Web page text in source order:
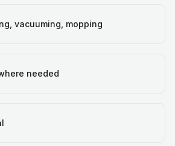
vacuuming, mopping
needed